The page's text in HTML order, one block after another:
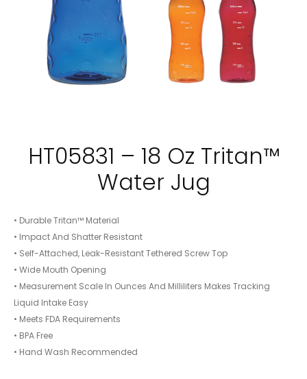
HT05831 – 18 Oz Tritan™
Water Jug
• Durable Tritan™ Material
• Impact And Shatter Resistant
• Self-Attached, Leak-Resistant Tethered Screw Top
• Wide Mouth Opening
• Measurement Scale In Ounces And Milliliters Makes Tracking
Liquid Intake Easy
• Meets FDA Requirements
• BPA Free
• Hand Wash Recommended